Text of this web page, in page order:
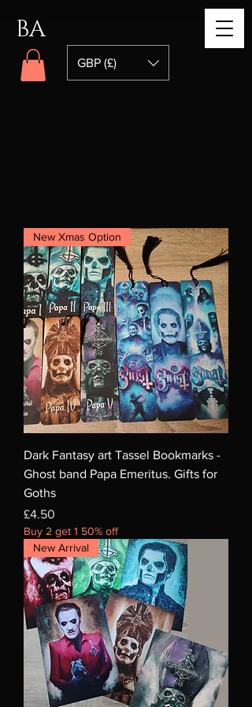
BA
GBP (£)
New Xmas Option
Dark Fantasy art Tassel Bookmarks -
Ghost band Papa Emeritus. Gifts for
Goths
Price
£4.50
Buy 2 get 1 50% off
New Arrival